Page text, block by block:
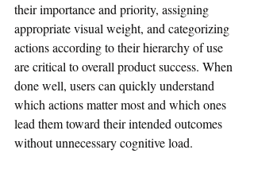
their importance and priority, assigning
appropriate visual weight, and categorizing
actions according to their hierarchy of use
are critical to overall product success. When
done well, users can quickly understand
which actions matter most and which ones
lead them toward their intended outcomes
without unnecessary cognitive load.